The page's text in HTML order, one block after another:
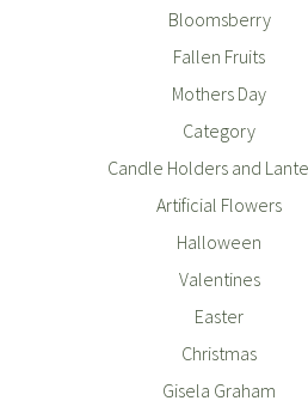
Bloomsberry
Fallen Fruits
Mothers Day
Category
Candle Holders and
Artificial Flowers
Halloween
Valentines
Easter
Christmas
Gisela Graham